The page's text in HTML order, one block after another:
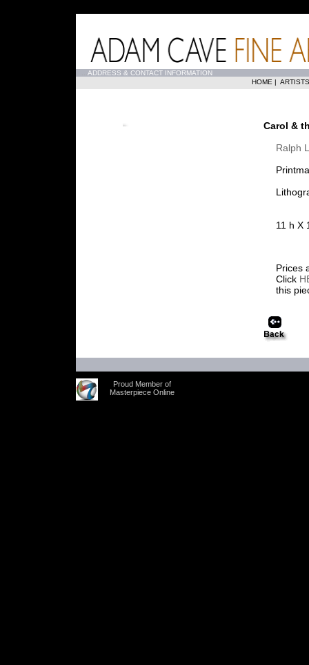
ADDRESS & CONTACT INFORMATION
HOME | ARTISTS
Carol &
Ralph
11 h X
Prices
Click
this
Proud Member of
Masterpiece Online